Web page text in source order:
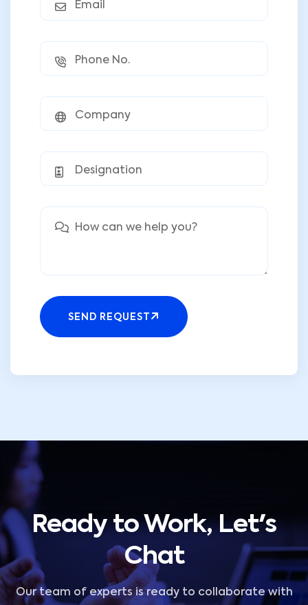
SEND REQUEST
Ready to Work, Let's
Chat
Our team of experts is ready to collaborate with